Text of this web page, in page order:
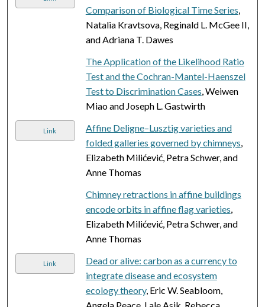
Comparison of Biological Time Series,
Natalia Kravtsova, Reginald L. McGee II,
and Adriana T. Dawes
The Application of the Likelihood Ratio
Test and the Cochran-Mantel-Haenszel
Test to Discrimination Cases, Weiwen
Miao and Joseph L. Gastwirth
Link
Affine Deligne–Lusztig varieties and
folded galleries governed by chimneys,
Elizabeth Milićević, Petra Schwer, and
Anne Thomas
Chimney retractions in affine buildings
encode orbits in affine flag varieties,
Elizabeth Milićević, Petra Schwer, and
Anne Thomas
Link
Dead or alive: carbon as a currency to
integrate disease and ecosystem
ecology theory, Eric W. Seabloom,